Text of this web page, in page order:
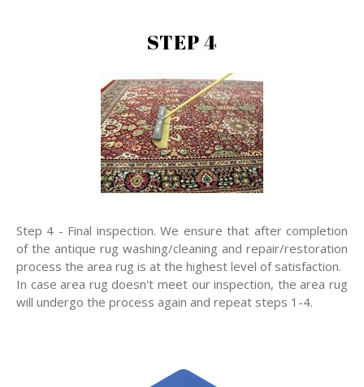
STEP 4
Step 4 - Final inspection. We ensure that after completion
of the antique rug washing/cleaning and repair/restoration
process the area rug is at the highest level of satisfaction.
In case area rug doesn't meet our inspection, the area rug
will undergo the process again and repeat steps 1-4.